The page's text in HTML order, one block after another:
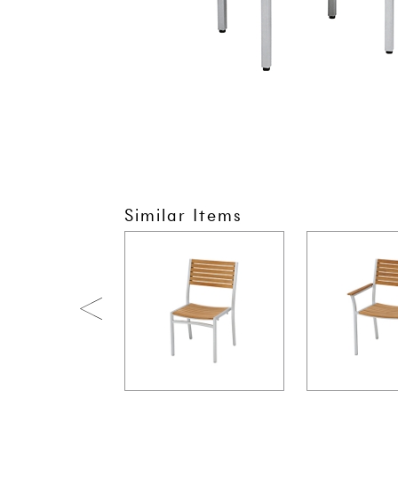
Similar Items